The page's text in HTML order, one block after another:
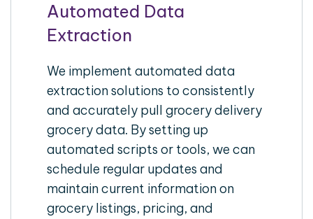
Automated Data
Extraction
We implement automated data
extraction solutions to consistently
and accurately pull grocery delivery
grocery data. By setting up
automated scripts or tools, we can
schedule regular updates and
maintain current information on
grocery listings, pricing, and